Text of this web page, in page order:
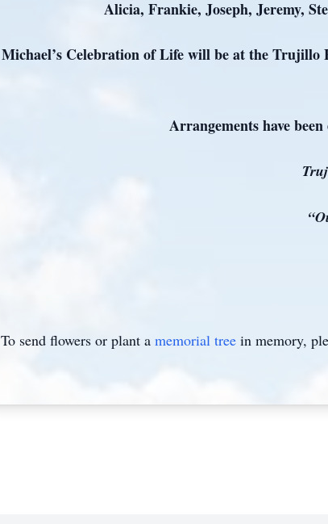
Alicia, Frankie, Joseph, Jeremy,
Michael’s Celebration of Life will be at the Trujillo
Arrangements have
To send flowers or plant a memorial tree in memory,